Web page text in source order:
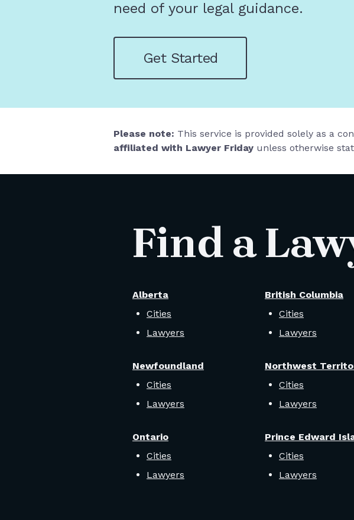
need of your legal guidance.
Get Started
Please note: This service is provided solely as a
affiliated with Lawyer Friday unless otherwise
Find a
Alberta
Cities
Lawyers
British Columbia
Cities
Lawyers
Newfoundland
Cities
Lawyers
Northwest
Cities
Lawyers
Ontario
Cities
Lawyers
Prince Edward
Cities
Lawyers